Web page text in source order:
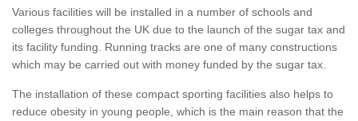
Various facilities will be installed in a number of schools and
colleges throughout the UK due to the launch of the sugar tax and
its facility funding. Running tracks are one of many constructions
which may be carried out with money funded by the sugar tax.
The installation of these compact sporting facilities also helps to
reduce obesity in young people, which is the main reason that the